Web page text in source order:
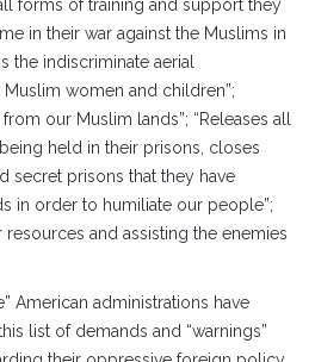
forms of training and support they
in their war against the Muslims in
the indiscriminate aerial
women and children”;
our Muslim lands”; “Releases all
held in their prisons, closes
secret prisons that they have
in order to humiliate our people”;
and assisting the enemies
American administrations have
list of demands and “warnings”